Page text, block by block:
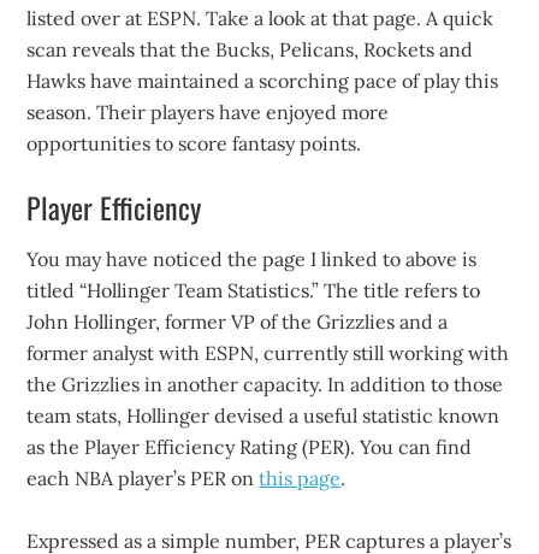
listed over at ESPN. Take a look at that page. A quick
scan reveals that the Bucks, Pelicans, Rockets and
Hawks have maintained a scorching pace of play this
season. Their players have enjoyed more
opportunities to score fantasy points.
Player Efficiency
You may have noticed the page I linked to above is
titled “Hollinger Team Statistics.” The title refers to
John Hollinger, former VP of the Grizzlies and a
former analyst with ESPN, currently still working with
the Grizzlies in another capacity. In addition to those
team stats, Hollinger devised a useful statistic known
as the Player Efficiency Rating (PER). You can find
each NBA player’s PER onthis page.
Expressed as a simple number, PER captures a player’s